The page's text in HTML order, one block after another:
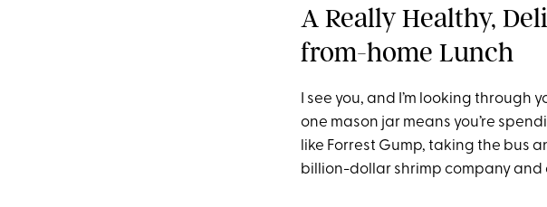
A Really Healthy,
from-home Lunch
I see you, and I’m looking
one mason jar means you’re
like Forrest Gump, taking the bus
billion-dollar shrimp company